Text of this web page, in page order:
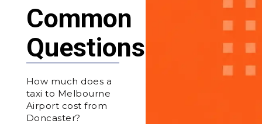
Common
Questions
How much does a
taxi to Melbourne
Airport cost from
Doncaster?